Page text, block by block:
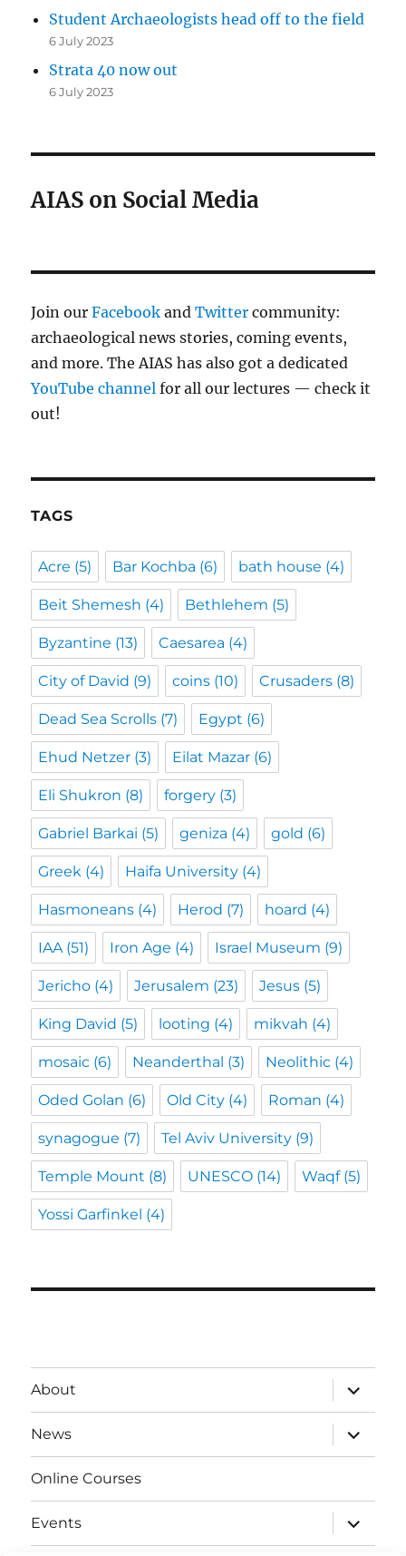
Student Archaeologists head off to the field
6 July 2023
Strata 40 now out
6 July 2023
AIAS on Social Media
Join ourFacebook andTwitter community:
archaeological news stories, coming events,
and more. The AIAS has also got a dedicated
YouTube channelfor all our lectures — check it
out!
TAGS
Acre (5) Bar Kochba (6) bath house (4)
Beit Shemesh (4) Bethlehem (5)
Byzantine (13) Caesarea (4)
City of David (9) coins (10) Crusaders (8)
Dead Sea Scrolls (7) Egypt (6)
Ehud Netzer (3) Eilat Mazar (6)
Eli Shukron (8) forgery (3)
Gabriel Barkai (5) geniza (4) gold (6)
Greek (4) Haifa University (4)
Hasmoneans (4) Herod (7) hoard (4)
IAA (51) Iron Age (4) Israel Museum (9)
Jericho (4) Jerusalem (23) Jesus (5)
King David (5) looting (4) mikvah (4)
mosaic (6) Neanderthal (3) Neolithic (4)
Oded Golan (6) Old City (4) Roman (4)
synagogue (7) Tel Aviv University (9)
Temple Mount (8) UNESCO (14) Waqf(5)
Yossi Garfinkel (4)
About
expand
child
menu
News
expand
child
menu
Online Courses
Events
expand
child
menu